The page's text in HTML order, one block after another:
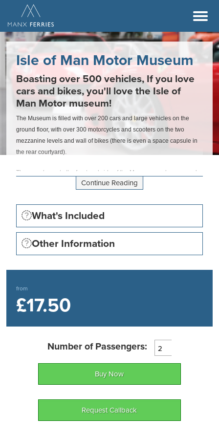
Isle of Man Motor Museum
Boasting over 500 vehicles, If you love
cars and bikes, you'll love the Isle of
Man Motor museum!
The Museum is filled with over 200 cars and large vehicles on the
ground floor, with over 300 motorcycles and scooters on the two
mezzanine levels and wall of bikes (there is even a space capsule in
the rear courtyard).
The paved area to the front and side of the Museum can be reserved
by visiting car clubs. The Guard House adjacent to the Museum
both local and motoring themed souvenirs and the Museum is
fully accessible to disabled users with lift access to both mezzanine
levels and disabled parking and toilet facilities.
Continue Reading
What's Included
Other Information
from
£17.50
Number of Passengers:
Buy Now
Request Callback